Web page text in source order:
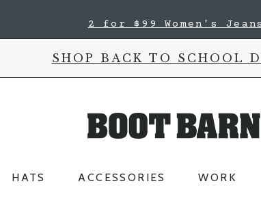
2 for $99 Women's Jeans
SHOP BACK TO SCHOOL
HATS ACCESSORIES WORK